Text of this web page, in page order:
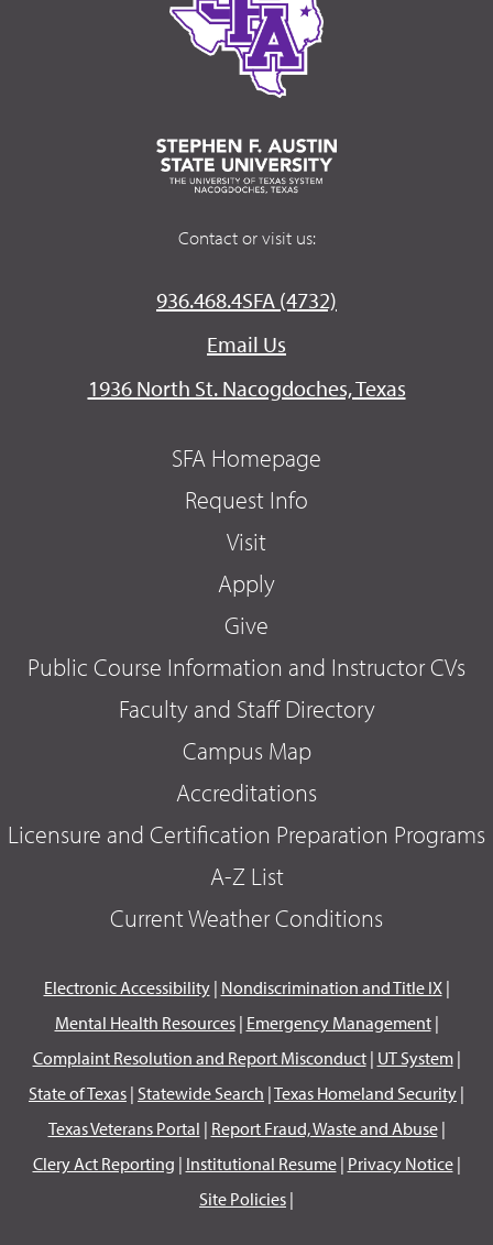
Contact or visit us:
936.468.4SFA (4732)
Email Us
1936 North St. Nacogdoches, Texas
SFA Homepage
Request Info
Visit
Apply
Give
Public Course Information and Instructor CVs
Faculty and Staff Directory
Campus Map
Accreditations
Licensure and Certification Preparation Programs
A-Z List
Current Weather Conditions
Electronic Accessibility| Nondiscrimination and Title IX|
Mental Health Resources| Emergency Management|
Complaint Resolution and Report Misconduct| UT System|
State of Texas | Statewide Search |Texas Homeland Security |
Texas Veterans Portal | Report Fraud, Waste and Abuse|
Clery Act Reporting | Institutional Resume| Privacy Notice|
Site Policies |